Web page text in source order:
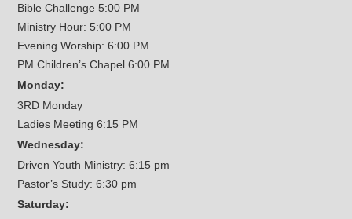
Bible Challenge 5:00 PM
Ministry Hour: 5:00 PM
Evening Worship: 6:00 PM
PM Children’s Chapel 6:00 PM
Monday:
3RD Monday
Ladies Meeting 6:15 PM
Wednesday:
Driven Youth Ministry: 6:15 pm
Pastor’s Study: 6:30 pm
Saturday: